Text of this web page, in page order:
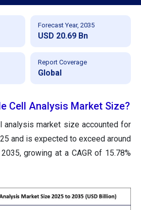
Forecast Year, 2035
USD 20.69 Bn
Report Coverage
Global
Cell Analysis Market Size?
analysis market size accounted for
and is expected to exceed around
growing at a CAGR of 15.78%